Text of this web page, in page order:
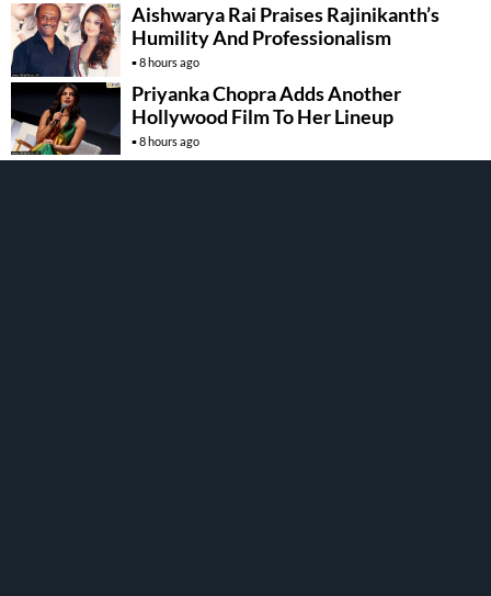
Aishwarya Rai Praises Rajinikanth’s
Humility And Professionalism
8 hours ago
Priyanka Chopra Adds Another
Hollywood Film To Her Lineup
8 hours ago